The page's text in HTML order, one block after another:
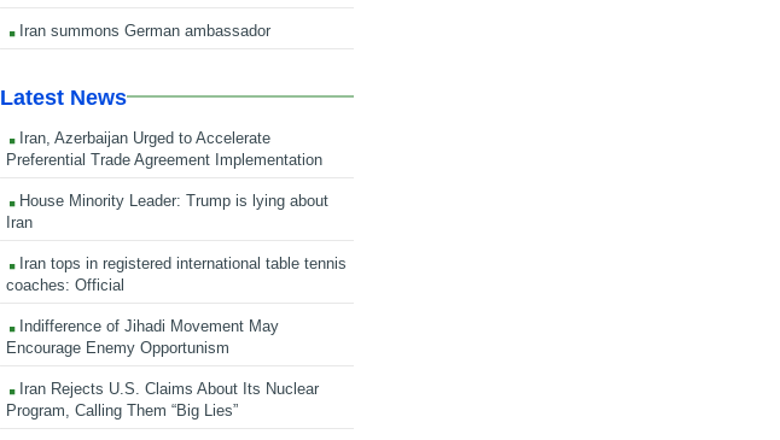
Iran summons German ambassador
Latest News
Iran, Azerbaijan Urged to Accelerate
Preferential Trade Agreement Implementation
House Minority Leader: Trump is lying about
Iran
Iran tops in registered international table tennis
coaches: Official
Indifference of Jihadi Movement May
Encourage Enemy Opportunism
Iran Rejects U.S. Claims About Its Nuclear
Program, Calling Them “Big Lies”